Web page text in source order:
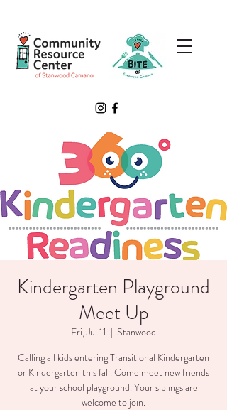
Kindergarten Playground
Meet Up
Fri, Jul 11
  |
Stanwood
Calling all kids entering Transitional Kindergarten
or Kindergarten this fall. Come meet new friends
at your school playground. Your siblings are
welcome to join.